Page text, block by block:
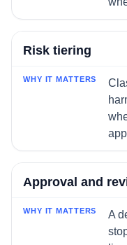
Risk tiering
Approval and
A